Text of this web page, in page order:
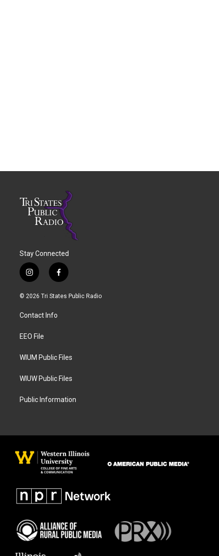
Stay Connected
i
n
s
a
g
a
f
a
c
© 2026 Tri States Public Radio
Contact Info
EEO File
WIUM Public Files
WIUW Public Files
Public Information